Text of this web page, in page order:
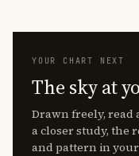
YOUR CHART NEXT
The sky at
Drawn freely, read
a closer study, the
and pattern in your